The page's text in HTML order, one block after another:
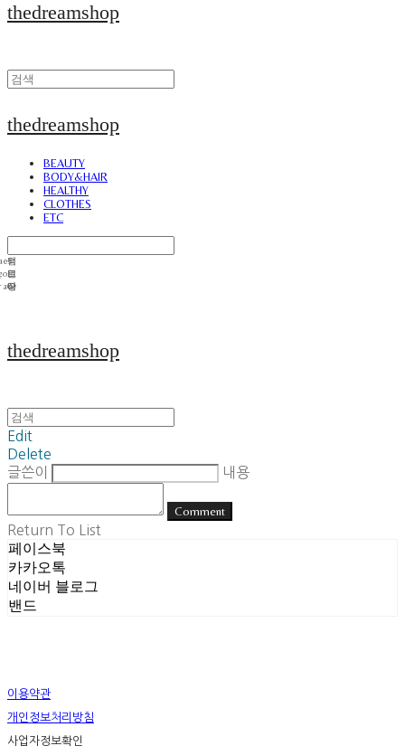
thedreamshop
thedreamshop
BEAUTY
BODY&HAIR
HEALTHY
CLOTHES
ETC
thedreamshop
Edit
Delete
글쓴이
내용
Comment
Return To List
페이스북
카카오톡
네이버 블로그
밴드
이용약관
개인정보처리방침
사업자정보확인